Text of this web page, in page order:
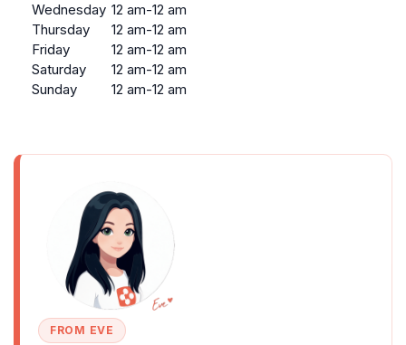
Wednesday 12 am-12 am
Thursday
12 am-12 am
Friday
12 am-12 am
Saturday
12 am-12 am
Sunday
12 am-12 am
FROM EVE